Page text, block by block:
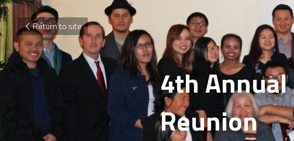
Return to site
4th
Reunion